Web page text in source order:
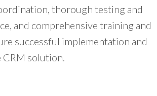
thorough testing and
and comprehensive training and
successful implementation and
solution.